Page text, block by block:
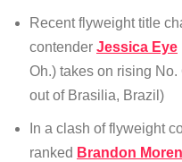
Recent flyweight title
contender Jessica Eye
Oh.) takes on rising No.
out of Brasilia, Brazil)
In a clash of flyweight
ranked Brandon